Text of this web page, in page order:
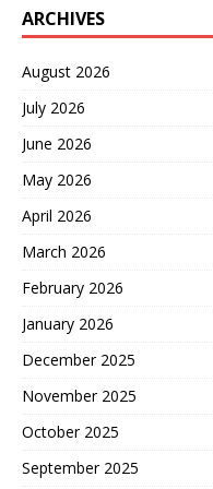
ARCHIVES
August 2026
July 2026
June 2026
May 2026
April 2026
March 2026
February 2026
January 2026
December 2025
November 2025
October 2025
September 2025